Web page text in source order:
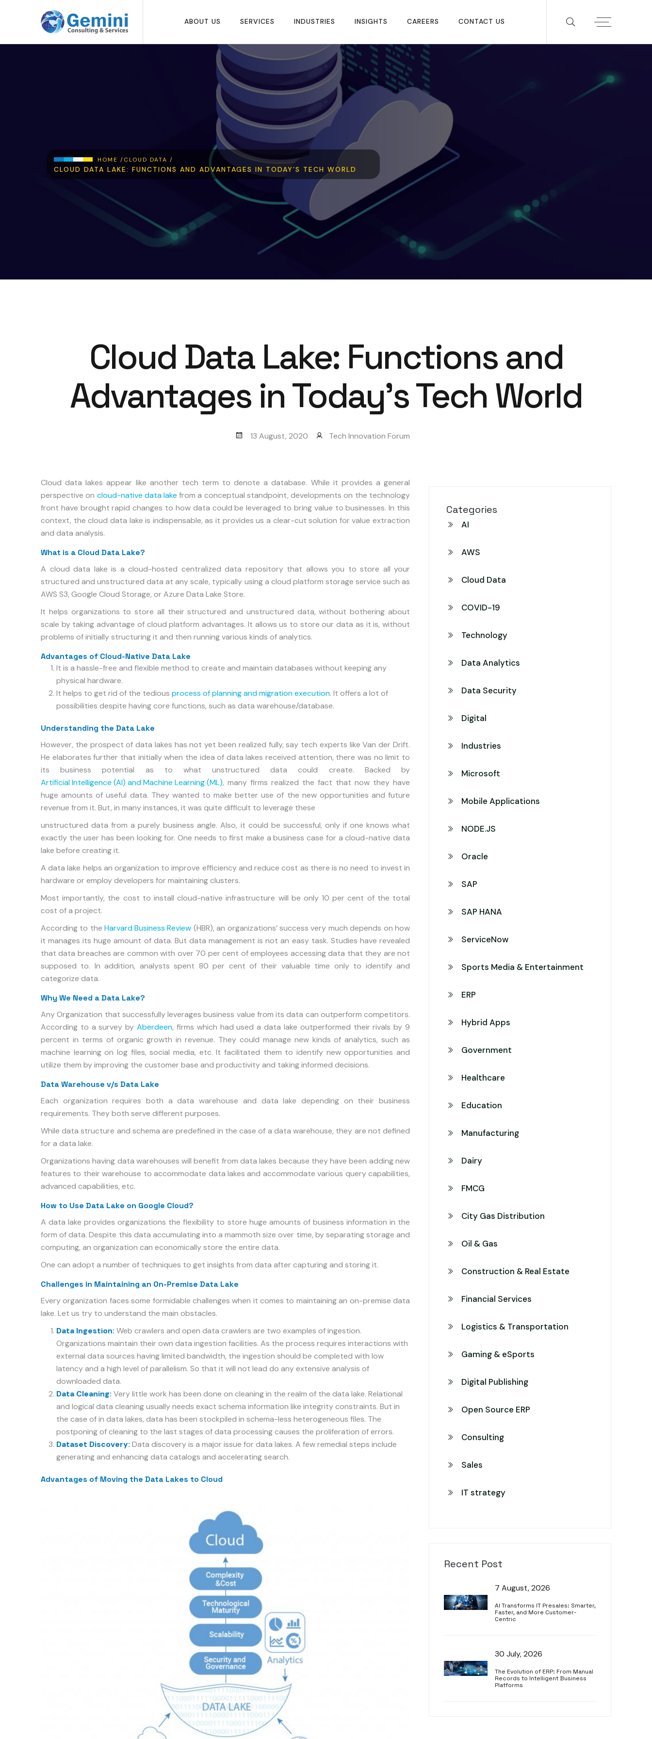
ABOUT US SERVICES INDUSTRIES INSIGHTS CAREERS CONTACT US
Breadcrumb
HOME /CLOUD DATA /
CLOUD DATA LAKE: FUNCTIONS AND ADVANTAGES IN TODAY’S TECH WORLD
Cloud Data Lake: Functions and
Advantages in Today’s Tech World
13 August, 2020 Tech Innovation Forum
Cloud data lakes appear like another tech term to denote a database. While it provides a general
perspective on cloud-native data lake from a conceptual standpoint, developments on the technology
front have brought rapid changes to how data could be leveraged to bring value to businesses. In this
context, the cloud data lake is indispensable, as it provides us a clear-cut solution for value extraction
and data analysis.
What is a Cloud Data Lake?
A cloud data lake is a cloud-hosted centralized data repository that allows you to store all your
structured and unstructured data at any scale, typically using a cloud platform storage service such as
AWS S3, Google Cloud Storage, or Azure Data Lake Store.
It helps organizations to store all their structured and unstructured data, without bothering about
scale by taking advantage of cloud platform advantages. It allows us to store our data as it is, without
problems of initially structuring it and then running various kinds of analytics.
Advantages of Cloud-Native Data Lake
It is a hassle-free and flexible method to create and maintain databases without keeping any
physical hardware.
It helps to get rid of the tedious process of planning and migration execution. It offers a lot of
possibilities despite having core functions, such as data warehouse/database.
Understanding the Data Lake
However, the prospect of data lakes has not yet been realized fully, say tech experts like Van der Drift.
He elaborates further that initially when the idea of data lakes received attention, there was no limit to
its business potential as to what unstructured data could create. Backed by
Artificial Intelligence (AI) and Machine Learning (ML), many firms realized the fact that now they have
huge amounts of useful data. They wanted to make better use of the new opportunities and future
revenue from it. But, in many instances, it was quite difficult to leverage these
unstructured data from a purely business angle. Also, it could be successful, only if one knows what
exactly the user has been looking for. One needs to first make a business case for a cloud-native data
lake before creating it.
A data lake helps an organization to improve efficiency and reduce cost as there is no need to invest in
hardware or employ developers for maintaining clusters.
Most importantly, the cost to install cloud-native infrastructure will be only 10 per cent of the total
cost of a project.
According to theHarvard Business Review (HBR), an organizations’ success very much depends on how
it manages its huge amount of data. But data management is not an easy task. Studies have revealed
that data breaches are common with over 70 per cent of employees accessing data that they are not
supposed to. In addition, analysts spent 80 per cent of their valuable time only to identify and
categorize data.
Why We Need a Data Lake?
Any Organization that successfully leverages business value from its data can outperform competitors.
According to a survey byAberdeen, firms which had used a data lake outperformed their rivals by 9
percent in terms of organic growth in revenue. They could manage new kinds of analytics, such as
machine learning on log files, social media, etc. It facilitated them to identify new opportunities and
utilize them by improving the customer base and productivity and taking informed decisions.
Data Warehouse v/s Data Lake
Each organization requires both a data warehouse and data lake depending on their business
requirements. They both serve different purposes.
While data structure and schema are predefined in the case of a data warehouse, they are not defined
for a data lake.
Organizations having data warehouses will benefit from data lakes because they have been adding new
features to their warehouse to accommodate data lakes and accommodate various query capabilities,
advanced capabilities, etc.
How to Use Data Lake on Google Cloud?
A data lake provides organizations the flexibility to store huge amounts of business information in the
form of data. Despite this data accumulating into a mammoth size over time, by separating storage and
computing, an organization can economically store the entire data.
One can adopt a number of techniques to get insights from data after capturing and storing it.
Challenges in Maintaining an On-Premise Data Lake
Every organization faces some formidable challenges when it comes to maintaining an on-premise data
lake. Let us try to understand the main obstacles.
Data Ingestion: Web crawlers and open data crawlers are two examples of ingestion.
Organizations maintain their own data ingestion facilities. As the process requires interactions with
external data sources having limited bandwidth, the ingestion should be completed with low
latency and a high level of parallelism. So that it will not lead do any extensive analysis of
downloaded data.
Data Cleaning: Very little work has been done on cleaning in the realm of the data lake. Relational
and logical data cleaning usually needs exact schema information like integrity constraints. But in
the case of in data lakes, data has been stockpiled in schema-less heterogeneous files. The
postponing of cleaning to the last stages of data processing causes the proliferation of errors.
Dataset Discovery: Data discovery is a major issue for data lakes. A few remedial steps include
generating and enhancing data catalogs and accelerating search.
Advantages of Moving the Data Lakes to Cloud
Categories
AI
AWS
Cloud Data
COVID-19
Technology
Data Analytics
Data Security
Digital
Industries
Microsoft
Mobile Applications
NODE.JS
Oracle
SAP
SAP HANA
ServiceNow
Sports Media & Entertainment
ERP
Hybrid Apps
Government
Healthcare
Education
Manufacturing
Dairy
FMCG
City Gas Distribution
Oil & Gas
Construction & Real Estate
Financial Services
Logistics & Transportation
Gaming & eSports
Digital Publishing
Open Source ERP
Consulting
Sales
IT strategy
Recent Post
7 August, 2026
AI Transforms IT Presales: Smarter,
Faster, and More Customer-
Centric
30 July, 2026
The Evolution of ERP: From Manual
Records to Intelligent Business
Platforms